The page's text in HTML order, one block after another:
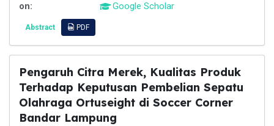
on:
Google Scholar
Abstract PDF
Pengaruh Citra Merek, Kualitas Produk
Terhadap Keputusan Pembelian Sepatu
Olahraga Ortuseight di Soccer Corner
Bandar Lampung